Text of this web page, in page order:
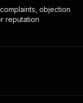
objection
reputation